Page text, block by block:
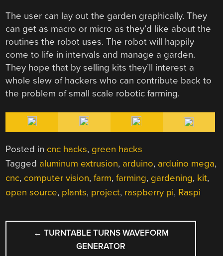
The user can lay out the garden graphically. They
can get as macro or micro as they’d like about the
routines the robot uses. The robot will happily
come to life in intervals and manage a garden.
They hope that by selling kits they’ll interest a
whole slew of hackers who can contribute back to
the problem of small scale robotic farming.
Posted in cnc hacks, green hacks
Tagged aluminum extrusion, arduino, arduino mega,
cnc, computer vision,farm,farming, gardening, kit,
open source, plants, project, raspberry pi, Raspi
POST
NAVIGATION
← TURNTABLE TURNS WAVEFORM
GENERATOR